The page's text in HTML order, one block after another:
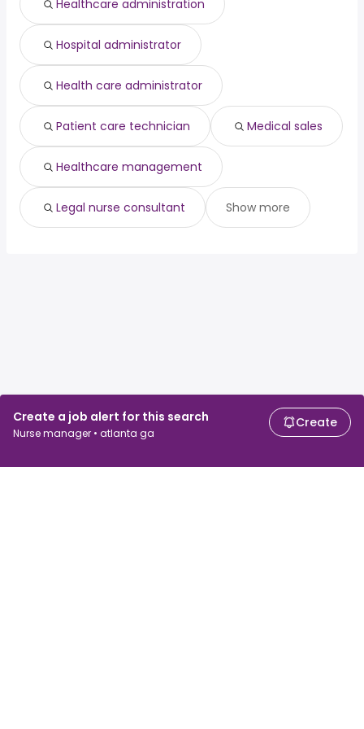
Create a job alert for this search
Nurse manager • atlanta ga
Create
Healthcare administration
Hospital administrator
Health care administrator
Patient care technician Medical sales
Healthcare management
Legal nurse consultant Show more